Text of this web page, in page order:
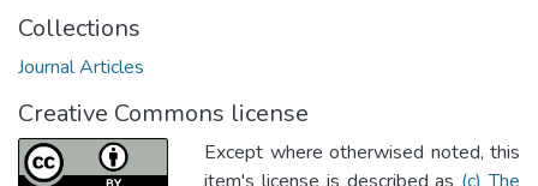
Collections
Journal Articles
Creative Commons license
Except where otherwised noted, this